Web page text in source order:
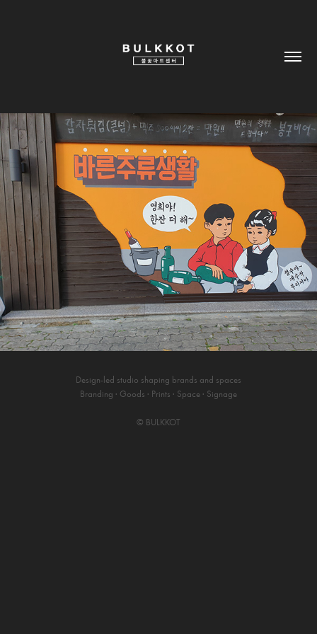
Design-led studio shaping brands and spaces
Branding · Goods · Prints · Space · Signage
© BULKKOT